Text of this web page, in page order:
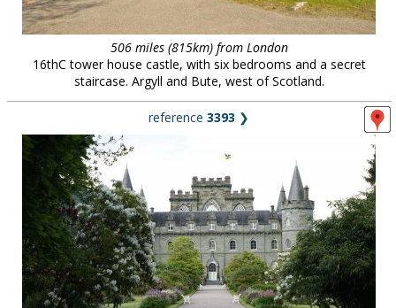
clients & credits
506 miles (815km) from London
16thC tower house castle, with six bedrooms and a secret
staircase. Argyll and Bute, west of Scotland.
reference 3393 ❯